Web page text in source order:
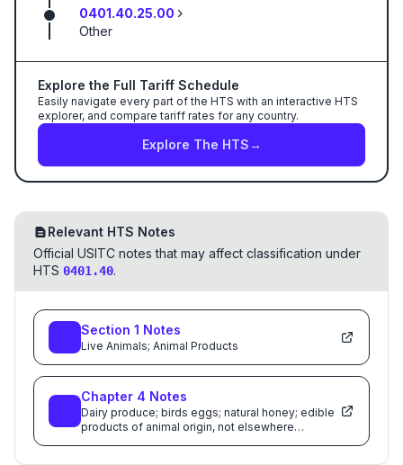
0401.40.25.00
Other
Explore the Full Tariff Schedule
Easily navigate every part of the HTS with an interactive HTS
explorer, and compare tariff rates for any country.
Explore The HTS→
Relevant HTS Notes
Official USITC notes that may affect classification under
HTS 0401.40.
Section 1 Notes
Live Animals; Animal Products
Chapter 4 Notes
Dairy produce; birds eggs; natural honey; edible
products of animal origin, not elsewhere